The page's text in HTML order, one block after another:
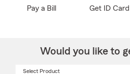
Pay a Bill Get ID Card
Would you like to
Select Product